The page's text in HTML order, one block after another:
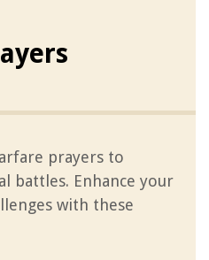
prayers to
battles. Enhance your
with these